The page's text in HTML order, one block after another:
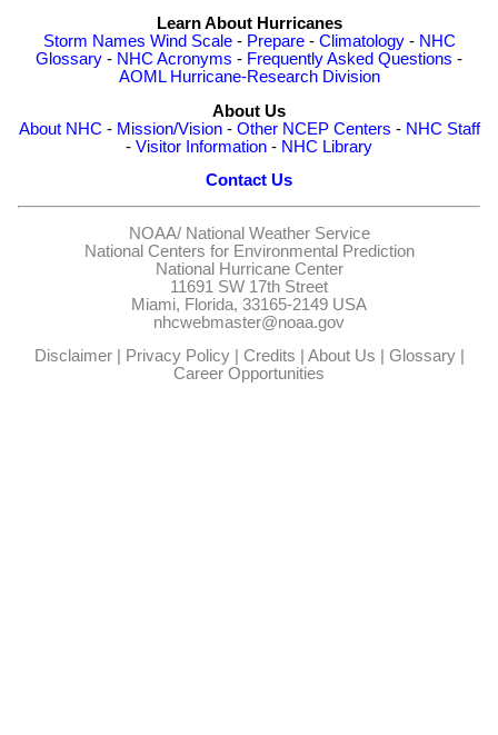
Learn About Hurricanes
Storm Names Wind Scale- Prepare- Climatology- NHC
Glossary - NHC Acronyms - Frequently Asked Questions -
AOML Hurricane-Research Division
About Us
About NHC - Mission/Vision- Other NCEP Centers - NHC Staff
- Visitor Information - NHC Library
Contact Us
NOAA/ National Weather Service
National Centers for Environmental Prediction
National Hurricane Center
11691 SW 17th Street
Miami, Florida, 33165-2149 USA
nhcwebmaster@noaa.gov
Disclaimer| Privacy Policy| Credits About Us Glossary|
Career Opportunities